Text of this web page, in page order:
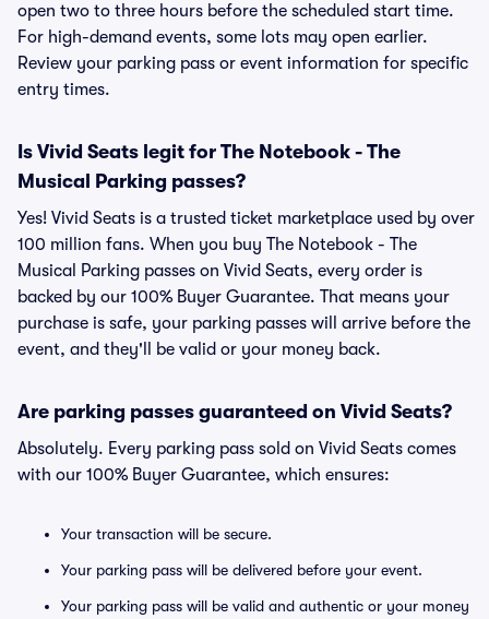
open two to three hours before the scheduled start time.
For high-demand events, some lots may open earlier.
Review your parking pass or event information for specific
entry times.
Is Vivid Seats legit for The Notebook - The
Musical Parking passes?
Yes! Vivid Seats is a trusted ticket marketplace used by over
100 million fans. When you buy The Notebook - The
Musical Parking passes on Vivid Seats, every order is
backed by our 100% Buyer Guarantee. That means your
purchase is safe, your parking passes will arrive before the
event, and they'll be valid or your money back.
Are parking passes guaranteed on Vivid Seats?
Absolutely. Every parking pass sold on Vivid Seats comes
with our 100% Buyer Guarantee, which ensures:
Your transaction will be secure.
Your parking pass will be delivered before your event.
Your parking pass will be valid and authentic or your money